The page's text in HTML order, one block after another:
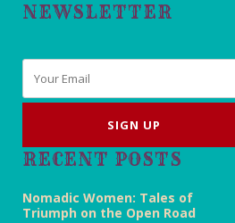
NEWSLETTER
RECENT POSTS
Nomadic Women: Tales of
Triumph on the Open Road